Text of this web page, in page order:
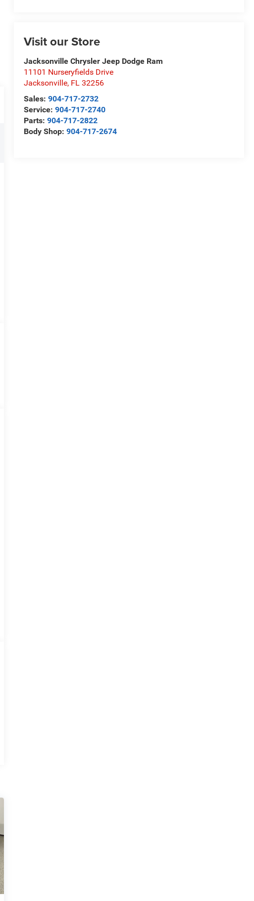
Visit our Store
Jacksonville Chrysler Jeep Dodge Ram
11101 Nurseryfields Drive
Jacksonville, FL 32256
Sales:904-717-2732
Service:904-717-2740
Parts:904-717-2822
Body Shop:904-717-2674